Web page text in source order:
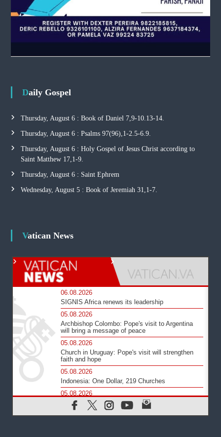
Daily Gospel
Thursday, August 6 : Book of Daniel 7,9-10.13-14.
Thursday, August 6 : Psalms 97(96),1-2.5-6.9.
Thursday, August 6 : Holy Gospel of Jesus Christ according to
Saint Matthew 17,1-9.
Thursday, August 6 : Saint Ephrem
Wednesday, August 5 : Book of Jeremiah 31,1-7.
Vatican News
06.08.2026
SIGNIS Africa renews its leadership
05.08.2026
Archbishop Colombo: Pope's visit to Argentina
will bring a message of peace
05.08.2026
Church in Uruguay: Pope's visit will strengthen
faith and hope
05.08.2026
Indonesia: One Dollar, 219 Churches
05.08.2026
Confucian-Christian Colloquium Final Statement:
Building a harmonious world